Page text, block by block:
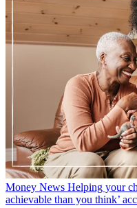
Money News Helping your
achievable than you think’